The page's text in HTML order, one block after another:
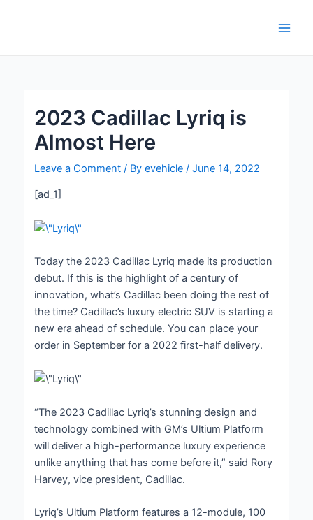
2023 Cadillac Lyriq is
Almost Here
Leave a Comment / Byevehicle/June 14, 2022
[ad_1]
Today the 2023 Cadillac Lyriq made its production
debut. If this is the highlight of a century of
innovation, what’s Cadillac been doing the rest of
the time? Cadillac’s luxury electric SUV is starting a
new era ahead of schedule. You can place your
order in September for a 2022 first-half delivery.
“The 2023 Cadillac Lyriq’s stunning design and
technology combined with GM’s Ultium Platform
will deliver a high-performance luxury experience
unlike anything that has come before it,” said Rory
Harvey, vice president, Cadillac.
Lyriq’s Ultium Platform features a 12-module, 100